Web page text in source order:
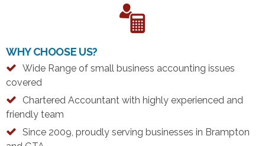
WHY CHOOSE US?
Wide Range of small business accounting issues
covered
Chartered Accountant with highly experienced and
friendly team
Since 2009, proudly serving businesses in Brampton